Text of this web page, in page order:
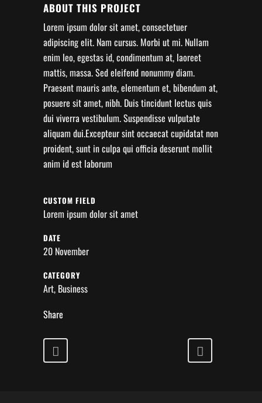
ABOUT THIS PROJECT
Lorem ipsum dolor sit amet, consectetuer
adipiscing elit. Nam cursus. Morbi ut mi. Nullam
enim leo, egestas id, condimentum at, laoreet
mattis, massa. Sed eleifend nonummy diam.
Praesent mauris ante, elementum et, bibendum at,
posuere sit amet, nibh. Duis tincidunt lectus quis
dui viverra vestibulum. Suspendisse vulputate
aliquam dui.Excepteur sint occaecat cupidatat non
proident, sunt in culpa qui officia deserunt mollit
anim id est laborum
CUSTOM FIELD
Lorem ipsum dolor sit amet
DATE
20 November
CATEGORY
Art, Business
Share